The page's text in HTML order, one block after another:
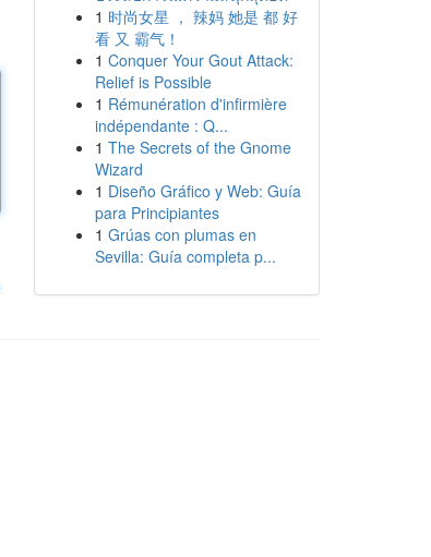
1 时尚女星 ， 辣妈 她是 都 好
看 又 霸气！
1 Conquer Your Gout Attack:
Relief is Possible
1 Rémunération d'infirmière
indépendante : Q...
1 The Secrets of the Gnome
Wizard
1 Diseño Gráfico y Web: Guía
para Principiantes
1 Grúas con plumas en
Sevilla: Guía completa p...